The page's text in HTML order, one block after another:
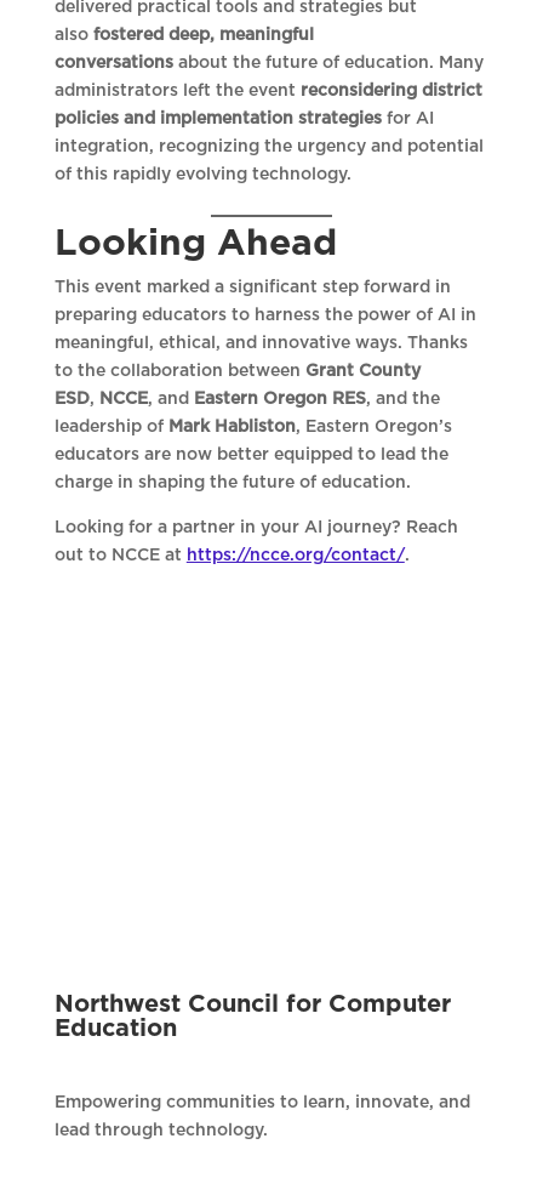
delivered practical tools and strategies but
also fostered deep, meaningful
conversationsabout the future of education. Many
administrators left the event reconsidering district
policies and implementation strategiesfor AI
integration, recognizing the urgency and potential
of this rapidly evolving technology.
Looking Ahead
This event marked a significant step forward in
preparing educators to harness the power of AI in
meaningful, ethical, and innovative ways. Thanks
to the collaboration between Grant County
ESD, NCCE, and Eastern Oregon RES, and the
leadership of Mark Habliston, Eastern Oregon’s
educators are now better equipped to lead the
charge in shaping the future of education.
Looking for a partner in your AI journey? Reach
out to NCCE at https://ncce.org/contact/.
Northwest Council for Computer
Education
Empowering communities to learn, innovate, and
lead through technology.